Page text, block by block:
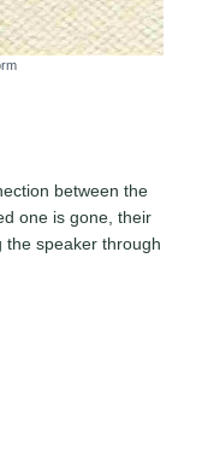
between the
one is gone, their
the speaker through